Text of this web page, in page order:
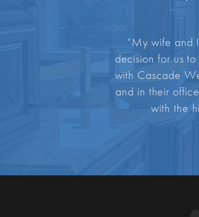
“My wife and
decision for us
with Cascade
and in their
with the